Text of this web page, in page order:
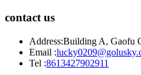
contact us
Address:Building A, Gaofu
Email :
Tel :8613427902911